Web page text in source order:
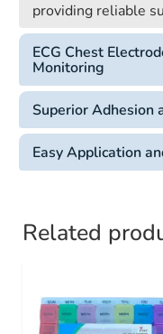
providing reliable
ECG Chest
Monitoring
Superior Adhesion
Easy Application
Related